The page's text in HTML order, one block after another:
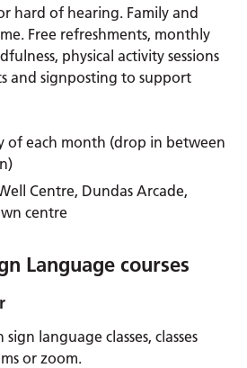
hard of hearing. Family and
Free refreshments, monthly
physical activity sessions
and signposting to support
of each month (drop in between
Centre, Dundas Arcade,
centre
Language courses
language classes, classes
or zoom.